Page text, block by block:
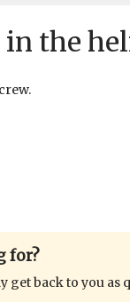
the
for?
back to you as